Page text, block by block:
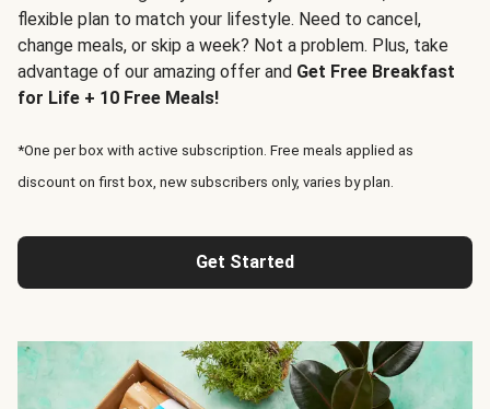
flexible plan to match your lifestyle. Need to cancel,
change meals, or skip a week? Not a problem. Plus, take
advantage of our amazing offer and Get Free Breakfast
for Life + 10 Free Meals!
*One per box with active subscription. Free meals applied as
discount on first box, new subscribers only, varies by plan.
Get Started